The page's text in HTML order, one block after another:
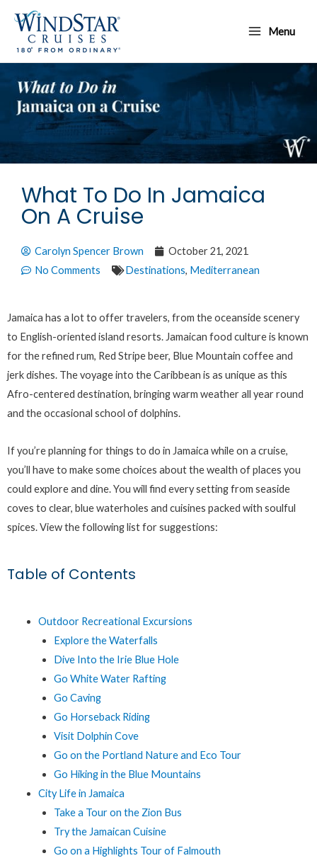
content
Menu
Menu
What To Do In Jamaica
On A Cruise
Carolyn Spencer Brown
October 21, 2021
No Comments
Destinations, Mediterranean
Jamaica has a lot to offer travelers, from the oceanside scenery
to English-oriented island resorts. Jamaican food culture is known
for the refined rum, Red Stripe beer, Blue Mountain coffee and
jerk dishes. The voyage into the Caribbean is as unique as this
Afro-centered destination, bringing warm weather all year round
and the occasional school of dolphins.
If you’re planning for things to do in Jamaica while on a cruise,
you’ll have to make some choices about the wealth of places you
could explore and dine. You will find every setting from seaside
coves to clear, blue waterholes and cuisines packed with soulful
spices. View the following list for suggestions:
Table of Contents
Outdoor Recreational Excursions
Explore the Waterfalls
Dive Into the Irie Blue Hole
Go White Water Rafting
Go Caving
Go Horseback Riding
Visit Dolphin Cove
Go on the Portland Nature and Eco Tour
Go Hiking in the Blue Mountains
City Life in Jamaica
Take a Tour on the Zion Bus
Try the Jamaican Cuisine
Go on a Highlights Tour of Falmouth